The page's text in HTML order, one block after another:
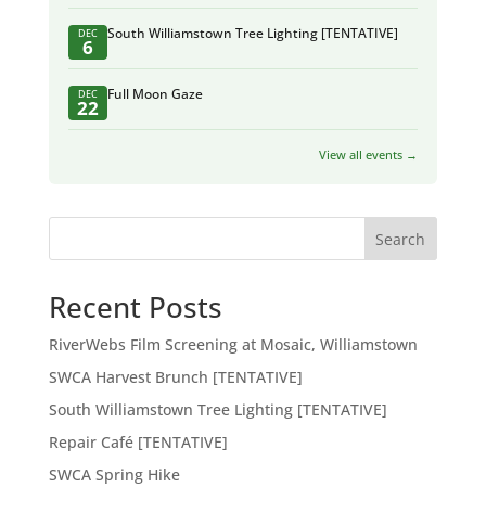
DEC
6
South Williamstown Tree Lighting [TENTATIVE]
DEC
22
Full Moon Gaze
View all events →
Search
Recent Posts
RiverWebs Film Screening at Mosaic, Williamstown
SWCA Harvest Brunch [TENTATIVE]
South Williamstown Tree Lighting [TENTATIVE]
Repair Café [TENTATIVE]
SWCA Spring Hike